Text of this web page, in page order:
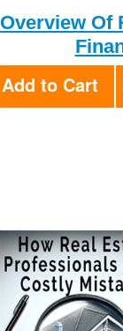
Overview Of
Add to Cart